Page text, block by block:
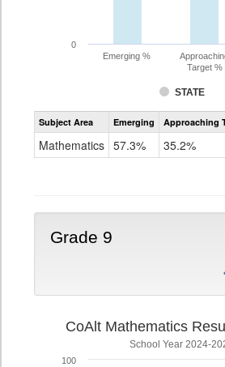
STATE
Emerging %
Target %
0
CoAlt
Subject Area Emerging Approaching
Mathematics 57.3% 35.2%
Grade 9
CoAlt Mathematics
School Year 2024-
100